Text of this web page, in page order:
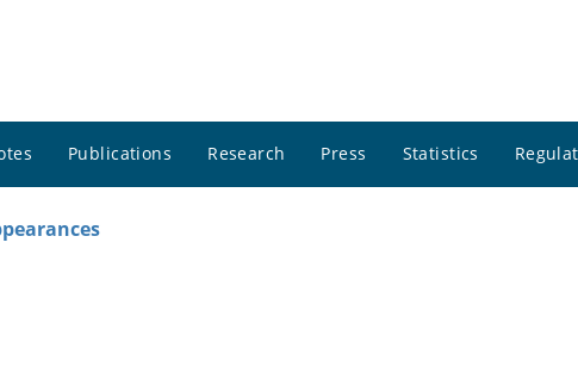
Publications Research Press Statistics